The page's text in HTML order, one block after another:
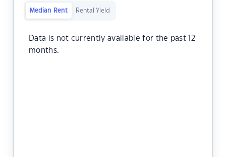
Median Rent Rental Yield
Data is not currently available for the past 12
months.